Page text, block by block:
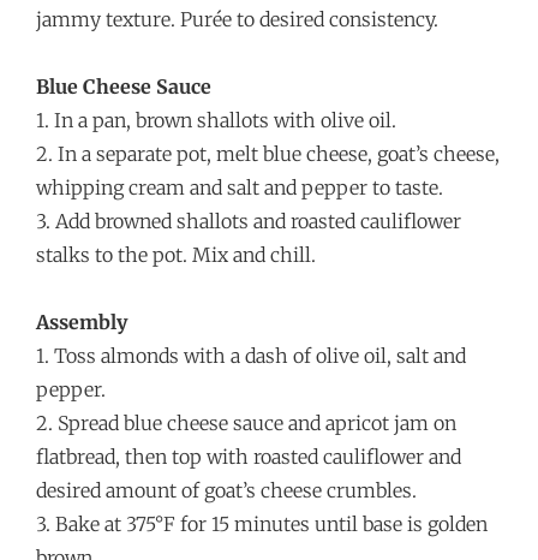
jammy texture. Purée to desired consistency.
Blue Cheese Sauce
1. In a pan, brown shallots with olive oil.
2. In a separate pot, melt blue cheese, goat’s cheese,
whipping cream and salt and pepper to taste.
3. Add browned shallots and roasted cauliflower
stalks to the pot. Mix and chill.
Assembly
1. Toss almonds with a dash of olive oil, salt and
pepper.
2. Spread blue cheese sauce and apricot jam on
flatbread, then top with roasted cauliflower and
desired amount of goat’s cheese crumbles.
3. Bake at 375°F for 15 minutes until base is golden